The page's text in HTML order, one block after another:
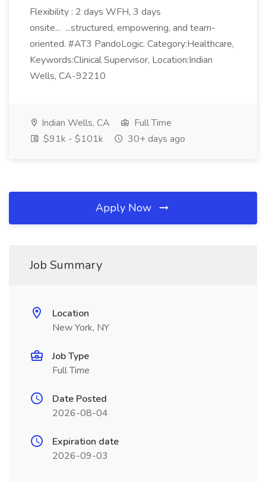
Flexibility : 2 days WFH, 3 days
onsite... ...structured, empowering, and team-
oriented. #AT3 PandoLogic. Category:Healthcare,
Keywords:Clinical Supervisor, Location:Indian
Wells, CA-92210
Indian Wells, CA
Full Time
$91k - $101k
30+ days ago
Apply Now
Job Summary
Location
New York, NY
Job Type
Full Time
Date Posted
2026-08-04
Expiration date
2026-09-03